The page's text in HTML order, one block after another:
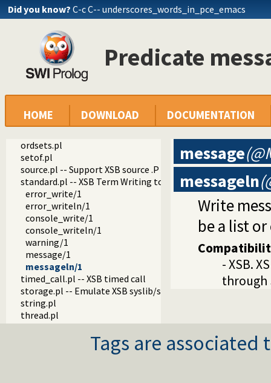
Did you know? C-c C-- underscores_words_in_pce_emacs
Predicate
HOME DOWNLOAD DOCUMENTATION
dialect
basics.pl -- XSB basics.P emulation
consult.pl
curr_sym.pl
error_handler.pl -- XSB compatible error handling
gpp.pl -- Use XSB gpp preprocessor
intern.pl
lists.pl
ordsets.pl
setof.pl
source.pl -- Support XSB source .P files
standard.pl -- XSB Term Writing to Designated I/O Streams
error_write/1
error_writeln/1
console_write/1
console_writeln/1
warning/1
message/1
messageln/1
timed_call.pl -- XSB timed call
storage.pl -- Emulate XSB syslib/storage.P
string.pl
thread.pl
message
messageln
Write
be a list
- XSB.
through
Tags are